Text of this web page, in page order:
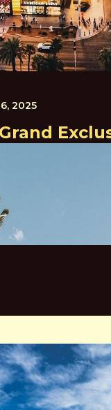
visit destination for
unbeatable
2025